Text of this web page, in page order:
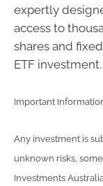
expertly
access to
shares and
ETF investment.
Important
Any investment is
unknown risks,
Investments